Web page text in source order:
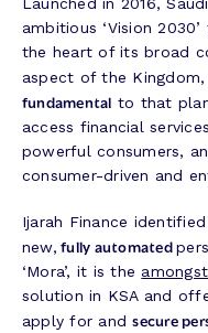
Launched in 2016,
ambitious ‘Vision
the heart of its broad
aspect of the
fundamental to that
access financial
powerful consumers,
consumer-driven and
Ijarah Finance
new, fully automated
‘Mora’, it is the
solution in KSA and
apply for andsecure